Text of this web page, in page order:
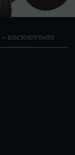
> 635C951D1F1541E0